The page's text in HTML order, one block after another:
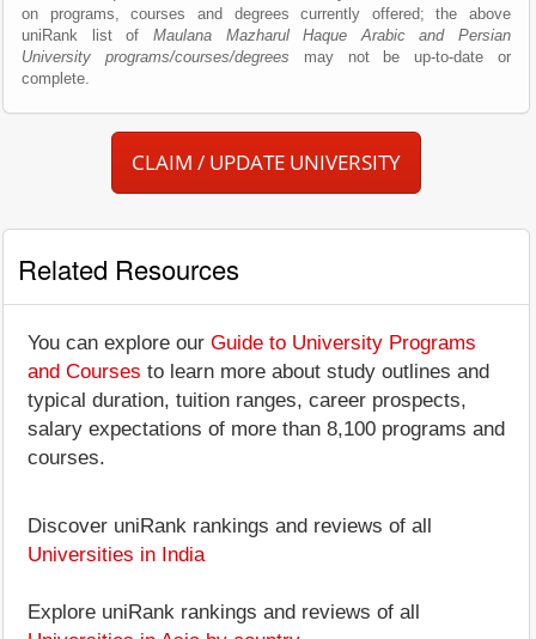
on programs, courses and degrees currently offered; the above
uniRank list of Maulana Mazharul Haque Arabic and Persian
University programs/courses/degrees may not be up-to-date or
complete.
CLAIM / UPDATE UNIVERSITY
Related Resources
You can explore our Guide to University Programs
and Courses to learn more about study outlines and
typical duration, tuition ranges, career prospects,
salary expectations of more than 8,100 programs and
courses.
Discover uniRank rankings and reviews of all
Universities in India
Explore uniRank rankings and reviews of all